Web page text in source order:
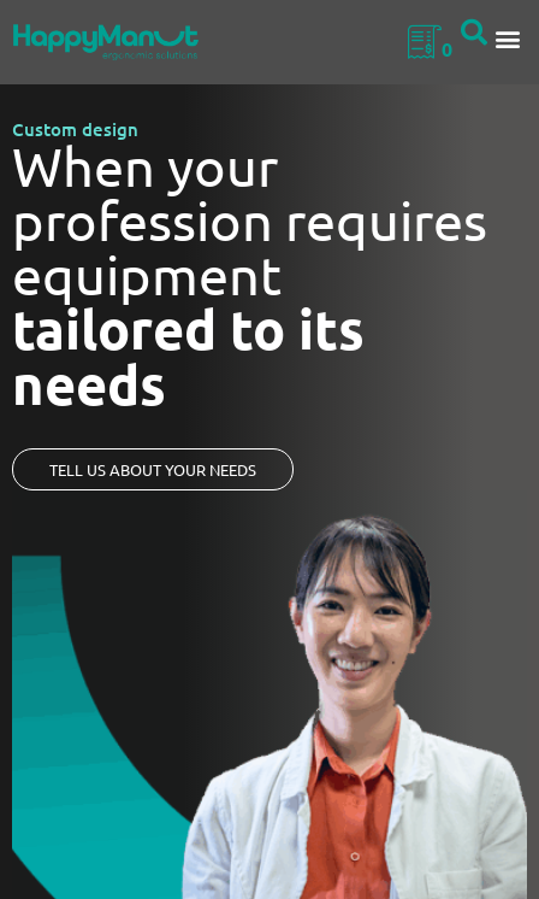
0
Custom design
When your
profession requires
equipment
tailored to its
needs
TELL US ABOUT YOUR NEEDS